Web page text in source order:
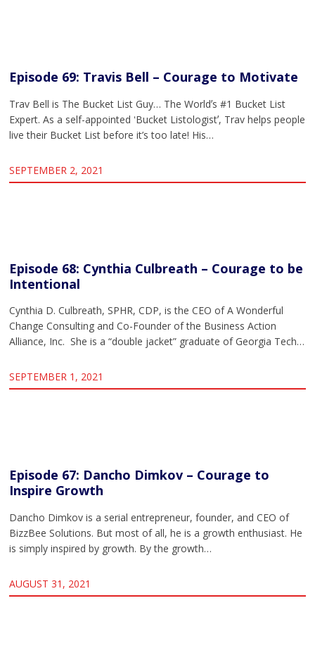
Episode 69: Travis Bell – Courage to Motivate
Trav Bell is The Bucket List Guy… The Worldʼs #1 Bucket List
Expert. As a self-appointed ʻBucket Listologistʼ, Trav helps people
live their Bucket List before it’s too late! His…
SEPTEMBER 2, 2021
Episode 68: Cynthia Culbreath – Courage to be
Intentional
Cynthia D. Culbreath, SPHR, CDP, is the CEO of A Wonderful
Change Consulting and Co-Founder of the Business Action
Alliance, Inc. She is a “double jacket” graduate of Georgia Tech…
SEPTEMBER 1, 2021
Episode 67: Dancho Dimkov – Courage to
Inspire Growth
Dancho Dimkov is a serial entrepreneur, founder, and CEO of
BizzBee Solutions. But most of all, he is a growth enthusiast. He
is simply inspired by growth. By the growth…
AUGUST 31, 2021